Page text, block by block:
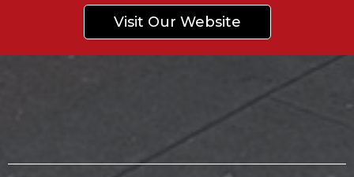
Visit Our Website